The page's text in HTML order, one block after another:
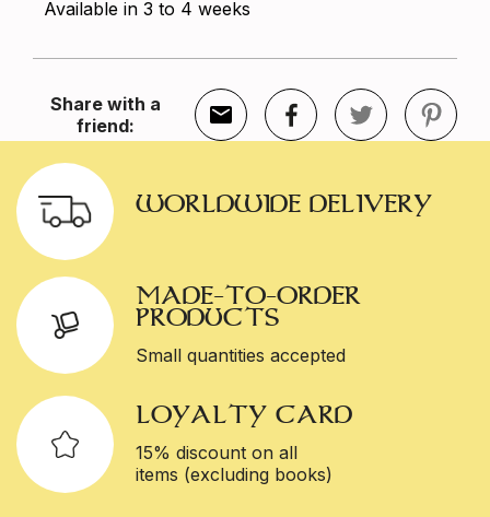
Available in 3 to 4 weeks
Share with a
friend:
WORLDWIDE DELIVERY
MADE-TO-ORDER
PRODUCTS
Small quantities accepted
LOYALTY CARD
15% discount on all
items (excluding books)